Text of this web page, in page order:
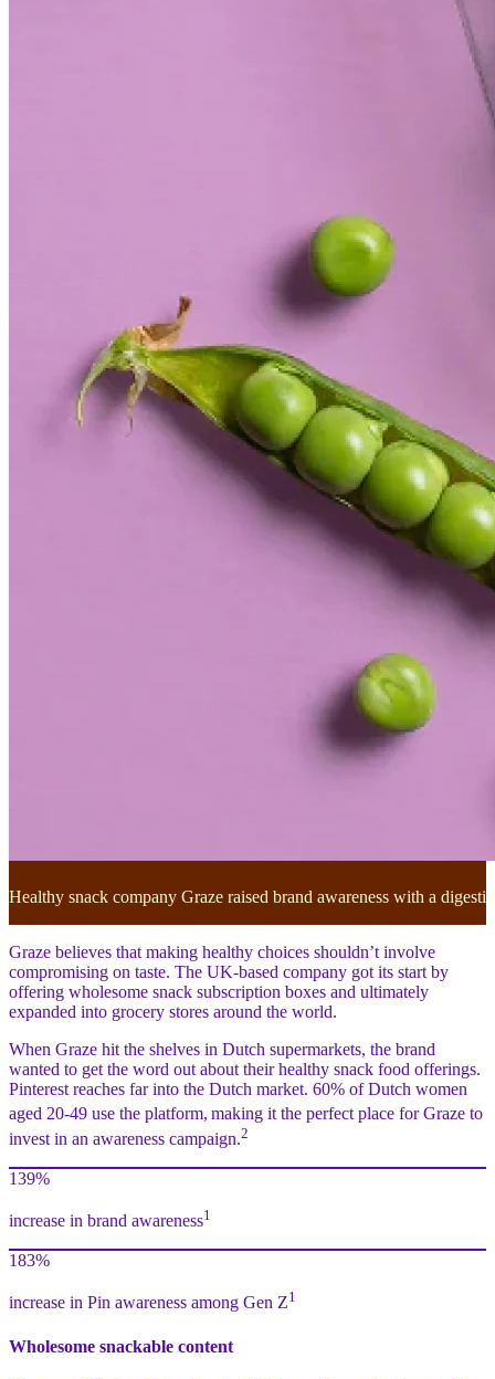
Healthy snack company Graze raised brand awareness with a
Graze believes that making healthy choices shouldn’t involve
compromising on taste. The UK-based company got its start by
offering wholesome snack subscription boxes and ultimately
expanded into grocery stores around the world.
When Graze hit the shelves in Dutch supermarkets, the brand
wanted to get the word out about their healthy snack food offerings.
Pinterest reaches far into the Dutch market. 60% of Dutch women
aged 20-49 use the platform, making it the perfect place for Graze to
invest in an awareness campaign.2
139%
increase in brand awareness1
183%
increase in Pin awareness among Gen Z1
Wholesome snackable content